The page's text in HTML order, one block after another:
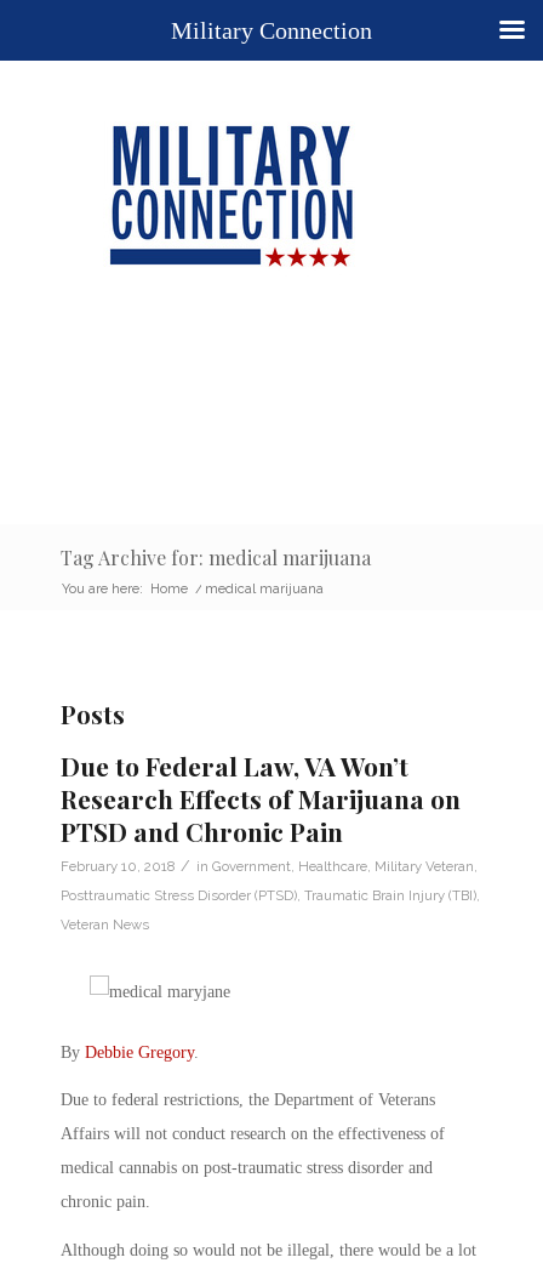
Tag Archive for: medical marijuana
You are here: Home / medical marijuana
Posts
Due to Federal Law, VA Won’t
Research Effects of Marijuana on
PTSD and Chronic Pain
February 10, 2018 / in Government Healthcare Military Veteran
Posttraumatic Stress Disorder (PTSD) Traumatic Brain Injury (TBI)
Veteran News
By Debbie Gregory.
Due to federal restrictions, the Department of Veterans
Affairs will not conduct research on the effectiveness of
medical cannabis on post-traumatic stress disorder and
chronic pain.
Although doing so would not be illegal, there would be a lot
Military Connection